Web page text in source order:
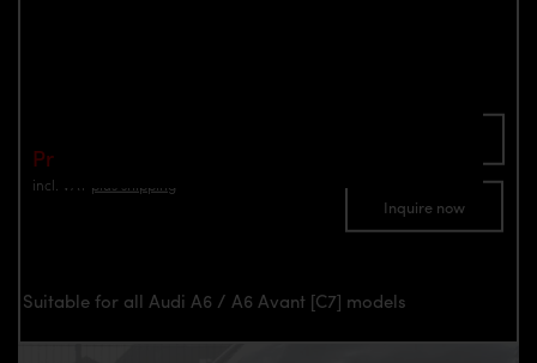
Price: €1,290.00
incl. VAT plus shipping
Inquire now
Suitable for all Audi A6 / A6 Avant [C7] models